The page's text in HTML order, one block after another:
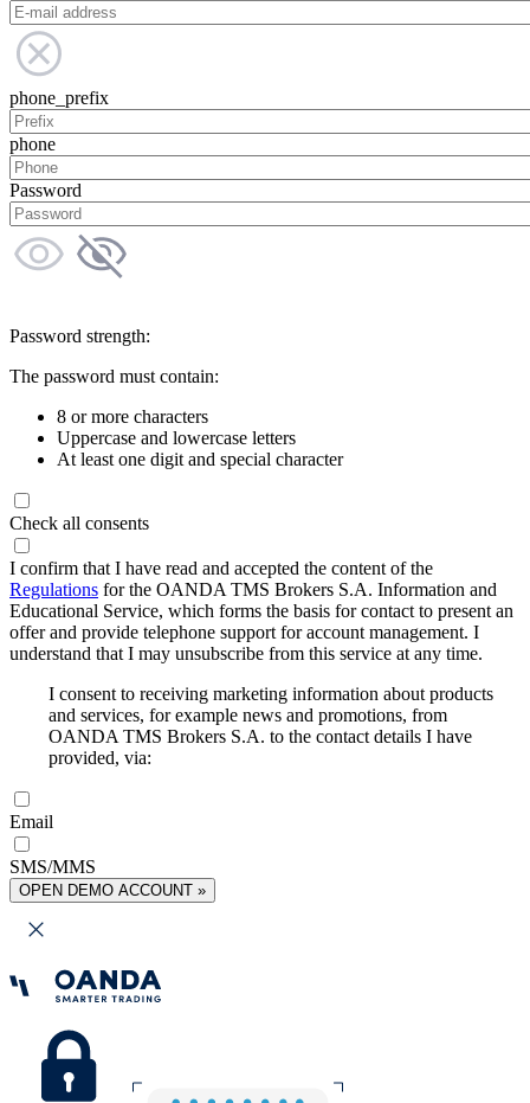
phone_prefix
phone
Password
Password strength:
The password must contain:
8 or more characters
Uppercase and lowercase letters
At least one digit and special character
Check all consents
I confirm that I have read and accepted the content of the
Regulations for the OANDA TMS Brokers S.A. Information and
Educational Service, which forms the basis for contact to present an
offer and provide telephone support for account management. I
understand that I may unsubscribe from this service at any time.
I consent to receiving marketing information about products
and services, for example news and promotions, from
OANDA TMS Brokers S.A. to the contact details I have
provided, via:
Email
SMS/MMS
OPEN DEMO ACCOUNT »